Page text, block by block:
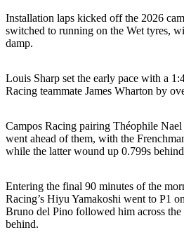
Installation laps kicked off the 2026
switched to running on the Wet tyres,
damp.
Louis Sharp set the early pace with a
Racing teammate James Wharton by
Campos Racing pairing Théophile
went ahead of them, with the
while the latter wound up 0.799s
Entering the final 90 minutes of the
Racing’s Hiyu Yamakoshi went to P1
Bruno del Pino followed him across
behind.